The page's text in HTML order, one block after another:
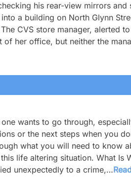
his rear-view mirrors
a building on North Glynn
CVS store manager, alerted
her office, but neither the
wants to go through,
or the next steps when you
what you will need to know
life altering situation. What Is
unexpectedly to a crime,…